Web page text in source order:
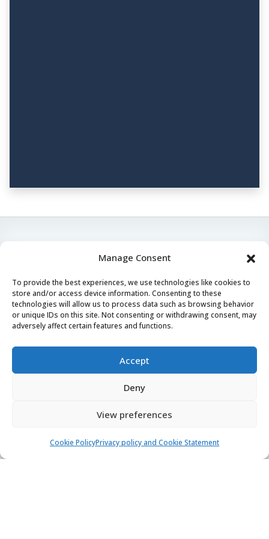
Manage Consent
To provide the best experiences, we use technologies like cookies to
store and/or access device information. Consenting to these
technologies will allow us to process data such as browsing behavior
or unique IDs on this site. Not consenting or withdrawing consent, may
adversely affect certain features and functions.
Accept
Deny
View preferences
Cookie PolicyPrivacy policy and Cookie Statement
Find & book the right boat
Contact us
24/7, 7 days a week
booking@yachtaris.com
+385 91 639 7126
Support hub